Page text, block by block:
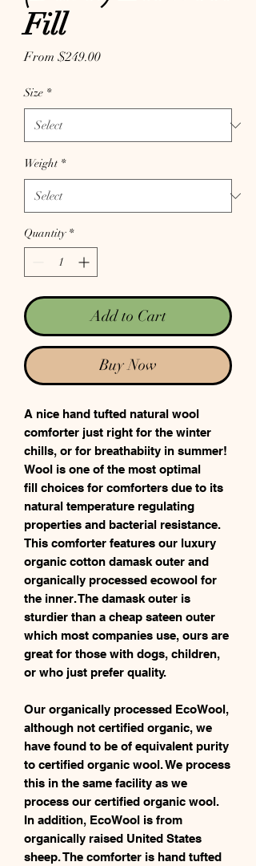
Fill
From $249.00Sale Price
Size *
Weight *
Quantity *
Add to Cart
Buy Now
A nice hand tufted natural wool
comforter just right for the winter
chills, or for breathabiity in summer!
Wool is one of the most optimal
fill choices for comforters due to its
natural temperature regulating
properties and bacterial resistance.
This comforter features our luxury
organic cotton damask outer and
organically processed ecowool for
the inner. The damask outer is
sturdier than a cheap sateen outer
which most companies use, ours are
great for those with dogs, children,
or who just prefer quality.
Our organically processed EcoWool,
although not certified organic, we
have found to be of equivalent purity
to certified organic wool. We process
this in the same facility as we
process our certified organic wool.
In addition, EcoWool is from
organically raised United States
sheep. The comforter is hand tufted